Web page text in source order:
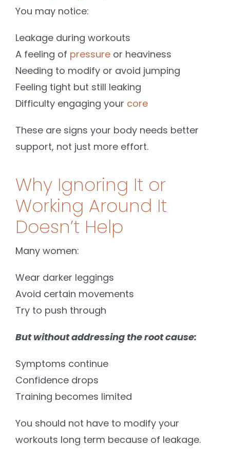
You may notice:
Leakage during workouts
A feeling of pressureor heaviness
Needing to modify or avoid jumping
Feeling tight but still leaking
Difficulty engaging your core
These are signs your body needs better
support, not just more effort.
Why Ignoring It or
Working Around It
Doesn’t Help
Many women:
Wear darker leggings
Avoid certain movements
Try to push through
But without addressing the root cause:
Symptoms continue
Confidence drops
Training becomes limited
You should not have to modify your
workouts long term because of leakage.